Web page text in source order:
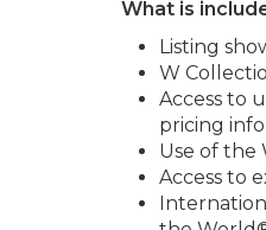
What is
Listing
W
Access to
pricing
Use of the
Access to